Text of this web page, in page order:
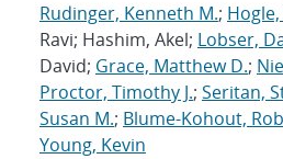
Rudinger, Kenneth M.;
Ravi; Hashim, Akel; Lobser,
David; Grace, Matthew D.;
Proctor, Timothy J.; Seritan,
Susan M.; Blume-Kohout,
Young, Kevin